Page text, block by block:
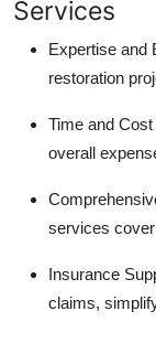
Services
Expertise and
restoration
Time and
overall
services
Insurance
claims,